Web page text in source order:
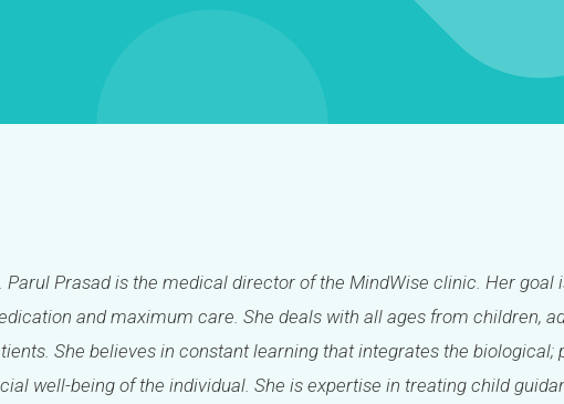
Parul Prasad is the medical director of the MindWise clinic. Her
and maximum care. She deals with all ages from children,
She believes in constant learning that integrates the
well-being of the individual. She is expertise in treating child